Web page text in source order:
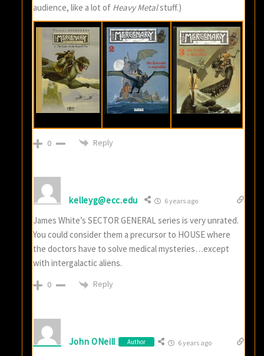
audience, like a lot of Heavy Metalstuff.)
0 Reply
kelleyg@ecc.edu 6 years ago
James White’s SECTOR GENERAL series is very unrated.
You could consider them a precursor to HOUSE where
the doctors have to solve medical mysteries…except
with intergalactic aliens.
0 Reply
John ONeill Author 6 years ago